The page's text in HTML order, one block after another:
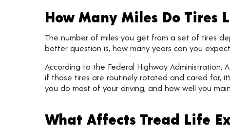
How Many Miles Do Tires
The number of miles you get from a set of tires
better question is, how many years can you
According to the Federal Highway Administration,
if those tires are routinely rotated and cared for,
you do most of your driving, and how well you
What Affects Tread Life